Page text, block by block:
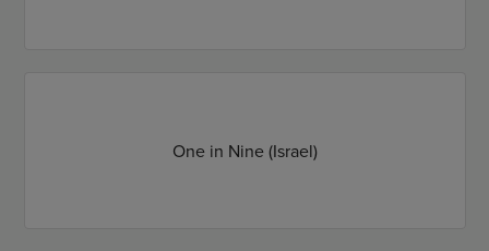
One in Nine (Israel)